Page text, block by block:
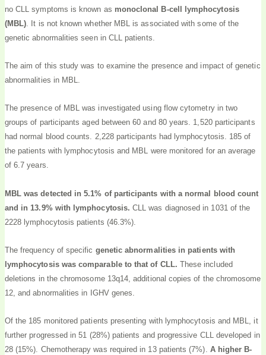
no CLL symptoms is known as monoclonal B-cell lymphocytosis
(MBL) . It is not known whether MBL is associated with some of the
genetic abnormalities seen in CLL patients.
The aim of this study was to examine the presence and impact of genetic
abnormalities in MBL.
The presence of MBL was investigated using flow cytometry in two
groups of participants aged between 60 and 80 years. 1,520 participants
had normal blood counts. 2,228 participants had lymphocytosis. 185 of
the patients with lymphocytosis and MBL were monitored for an average
of 6.7 years.
MBL was detected in 5.1% of participants with a normal blood count
and in 13.9% with lymphocytosis. CLL was diagnosed in 1031 of the
2228 lymphocytosis patients (46.3%).
The frequency of specific genetic abnormalities in patients with
lymphocytosis was comparable to that of CLL. These included
deletions in the chromosome 13q14, additional copies of the chromosome
12, and abnormalities in IGHV genes.
Of the 185 monitored patients presenting with lymphocytosis and MBL, it
further progressed in 51 (28%) patients and progressive CLL developed in
28 (15%). Chemotherapy was required in 13 patients (7%). A higher B-